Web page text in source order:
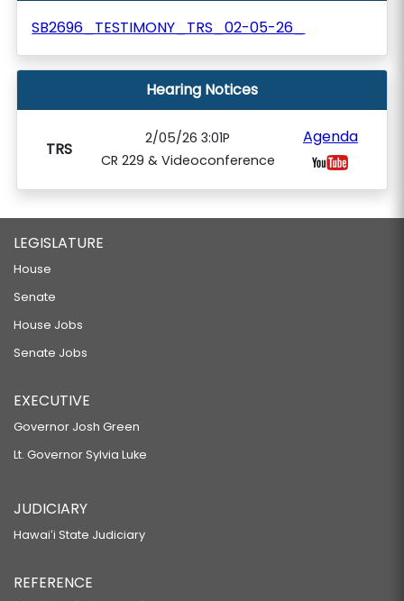
SB2696_TESTIMONY_TRS_02-05-26_
Hearing Notices
TRS
2/05/26 3:01P
CR 229 & Videoconference
Agenda
LEGISLATURE
House
Senate
House Jobs
Senate Jobs
EXECUTIVE
Governor Josh Green
Lt. Governor Sylvia Luke
JUDICIARY
Hawaiʻi State Judiciary
REFERENCE